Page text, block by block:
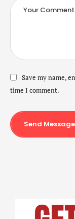
Save my name,
time I comment.
Send Message